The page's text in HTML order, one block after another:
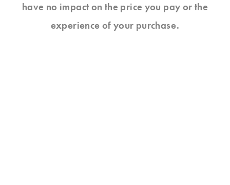
have no impact on the price you pay or the
experience of your purchase.